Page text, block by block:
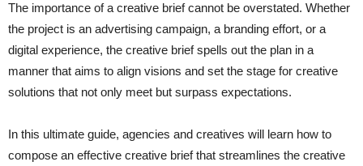
The importance of a creative brief cannot be overstated. Whether
the project is an advertising campaign, a branding effort, or a
digital experience, the creative brief spells out the plan in a
manner that aims to align visions and set the stage for creative
solutions that not only meet but surpass expectations.
In this ultimate guide, agencies and creatives will learn how to
compose an effective creative brief that streamlines the creative